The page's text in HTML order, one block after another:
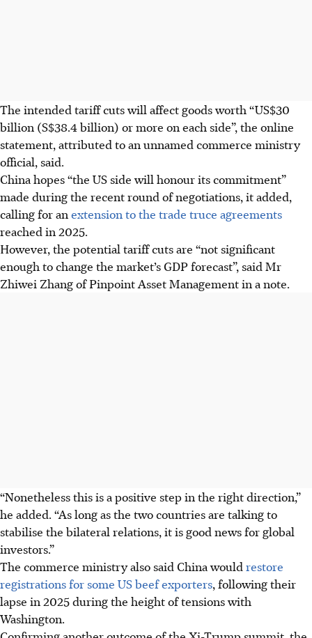
The intended tariff cuts will affect goods worth “US$30
billion (S$38.4 billion) or more on each side”, the online
statement, attributed to an unnamed commerce ministry
official, said.
China hopes “the US side will honour its commitment”
made during the recent round of negotiations, it added,
calling for an extension to the trade truce agreements
reached in 2025.
However, the potential tariff cuts are “not significant
enough to change the market’s GDP forecast”, said Mr
Zhiwei Zhang of Pinpoint Asset Management in a note.
“Nonetheless this is a positive step in the right direction,”
he added. “As long as the two countries are talking to
stabilise the bilateral relations, it is good news for global
investors.”
The commerce ministry also said China would restore
registrations for some US beef exporters, following their
lapse in 2025 during the height of tensions with
Washington.